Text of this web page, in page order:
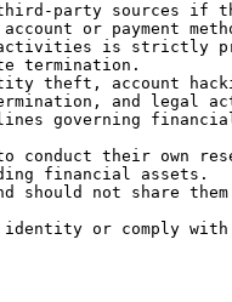
party sources if
or payment
activities is strictly
termination.
theft, account
and legal
governing
their own
financial assets.
not share them
identity or comply